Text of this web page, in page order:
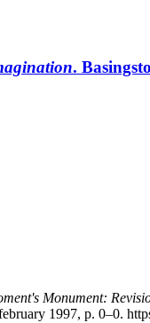
.
Monument:
1997, p. 0–0.